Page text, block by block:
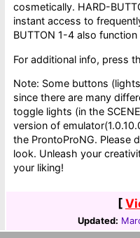
cosmetically. HARD-
instant access to
BUTTON 1-4 also
For additional info, press
Note: Some buttons
since there are many
toggle lights (in the
version of
the ProntoProNG. Please
look. Unleash your
your liking!
[
Updated: